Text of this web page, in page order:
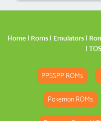
Home | Roms | Emulators |
| TOS
PPSSPP ROMs
Pokemon ROMs